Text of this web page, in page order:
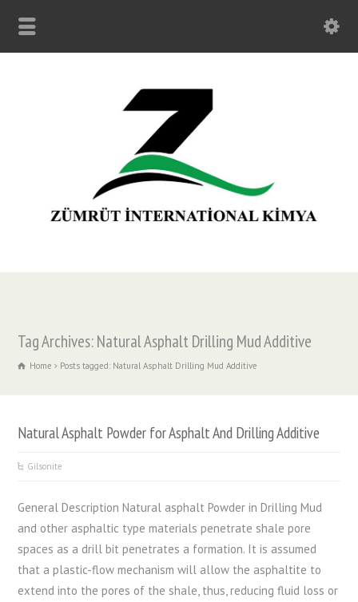
Tag Archives: Natural Asphalt Drilling Mud Additive
Home Posts tagged: Natural Asphalt Drilling Mud Additive
Natural Asphalt Powder for Asphalt And Drilling Additive
Gilsonite
General Description Natural asphalt Powder in Drilling Mud
and other asphaltic type materials penetrate shale pore
spaces as a drill bit penetrates a formation. It is assumed
that a plastic-flow mechanism will allow the asphaltite to
extend into the pores of the shale, thus, reducing fluid loss or